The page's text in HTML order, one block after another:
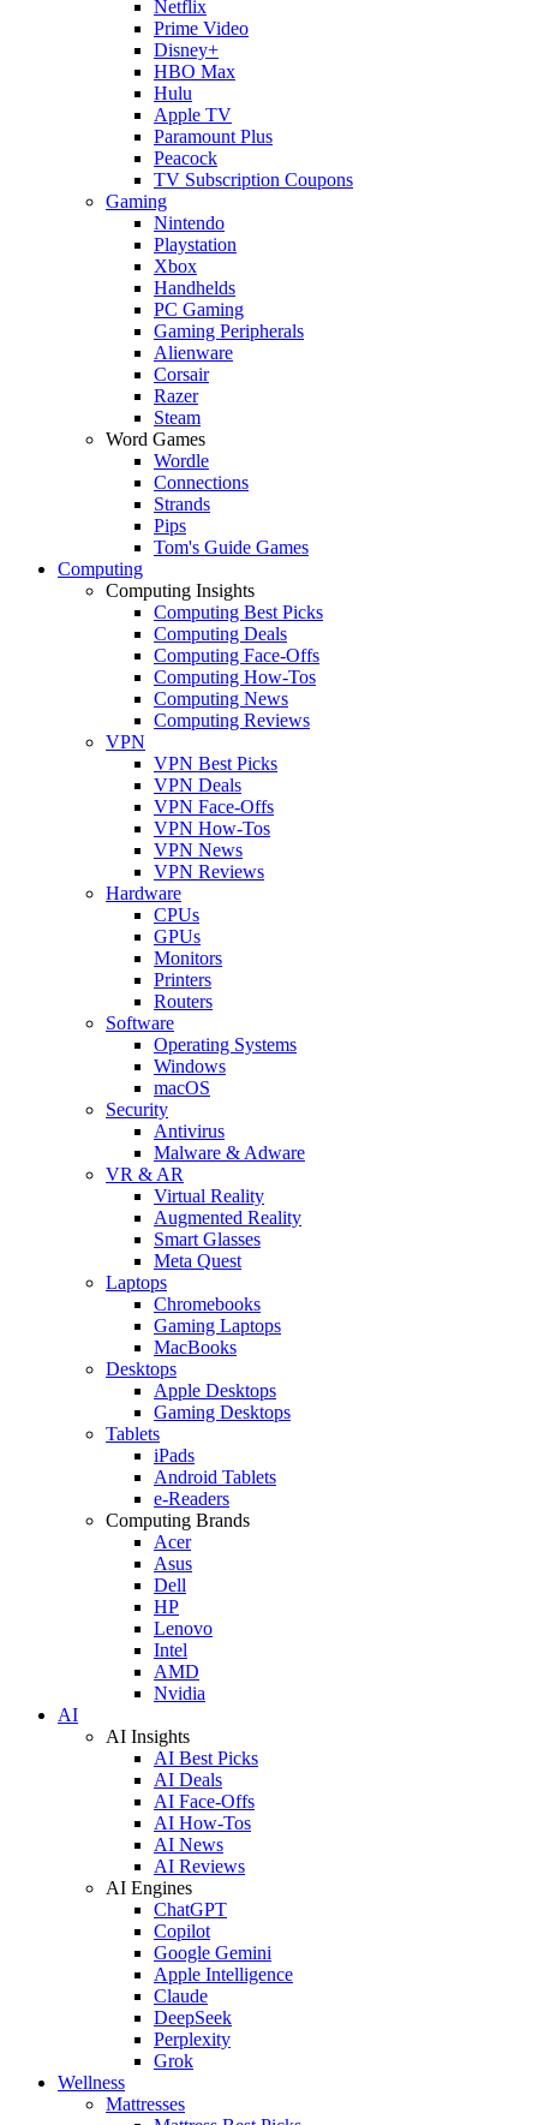
Netflix
Prime Video
Disney+
HBO Max
Hulu
Apple TV
Paramount Plus
Peacock
TV Subscription Coupons
Gaming
Nintendo
Playstation
Xbox
Handhelds
PC Gaming
Gaming Peripherals
Alienware
Corsair
Razer
Steam
Word Games
Wordle
Connections
Strands
Pips
Tom's Guide Games
Computing
Computing Insights
Computing Best Picks
Computing Deals
Computing Face-Offs
Computing How-Tos
Computing News
Computing Reviews
VPN
VPN Best Picks
VPN Deals
VPN Face-Offs
VPN How-Tos
VPN News
VPN Reviews
Hardware
CPUs
GPUs
Monitors
Printers
Routers
Software
Operating Systems
Windows
macOS
Security
Antivirus
Malware & Adware
VR & AR
Virtual Reality
Augmented Reality
Smart Glasses
Meta Quest
Laptops
Chromebooks
Gaming Laptops
MacBooks
Desktops
Apple Desktops
Gaming Desktops
Tablets
iPads
Android Tablets
e-Readers
Computing Brands
Acer
Asus
Dell
HP
Lenovo
Intel
AMD
Nvidia
AI
AI Insights
AI Best Picks
AI Deals
AI Face-Offs
AI How-Tos
AI News
AI Reviews
AI Engines
ChatGPT
Copilot
Google Gemini
Apple Intelligence
Claude
DeepSeek
Perplexity
Grok
Wellness
Mattresses